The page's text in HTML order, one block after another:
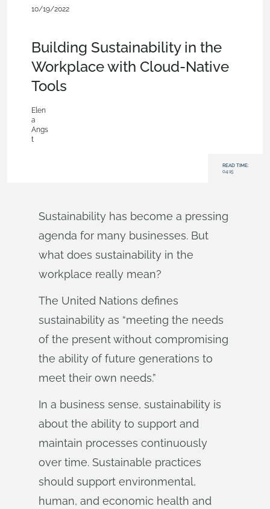
10/19/2022
Building Sustainability in the
Workplace with Cloud-Native
Tools
Elen
a
Angs
t
READ TIME:
04:15
Sustainability has become a pressing
agenda for many businesses. But
what does sustainability in the
workplace really mean?
The United Nations defines
sustainability as “meeting the needs
of the present without compromising
the ability of future generations to
meet their own needs.”
In a business sense, sustainability is
about the ability to support and
maintain processes continuously
over time. Sustainable practices
should support environmental,
human, and economic health and